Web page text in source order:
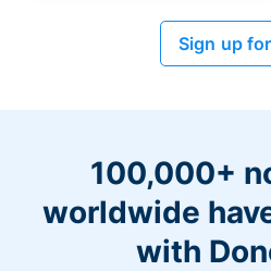
Sign up
100,000+
worldwide
with